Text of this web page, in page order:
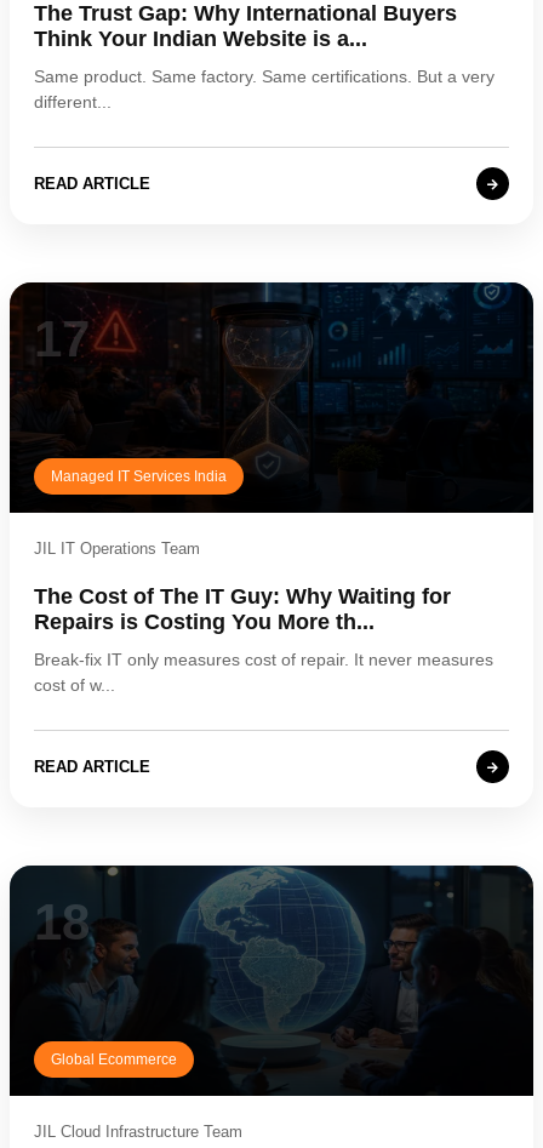
The Trust Gap: Why International Buyers
Think Your Indian Website is a...
Same product. Same factory. Same certifications. But a very
different...
READ ARTICLE
17
Managed IT Services India
JIL IT Operations Team
The Cost of The IT Guy: Why Waiting for
Repairs is Costing You More th...
Break-fix IT only measures cost of repair. It never measures
cost of w...
READ ARTICLE
18
Global Ecommerce
JIL Cloud Infrastructure Team